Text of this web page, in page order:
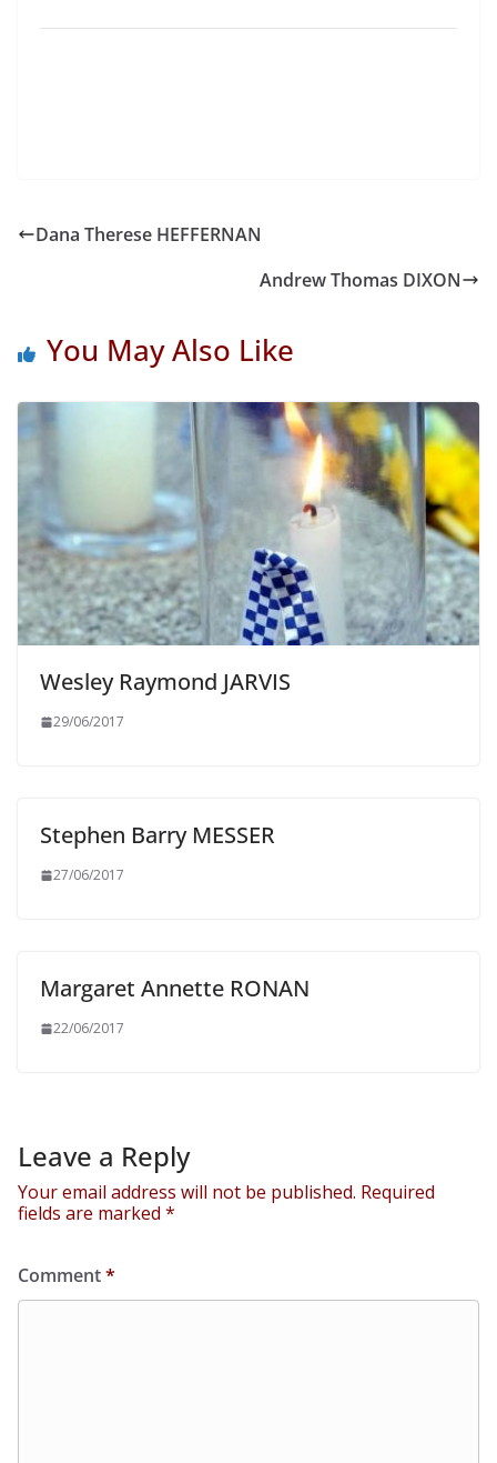
Dana Therese HEFFERNAN
Andrew Thomas DIXON
You May Also Like
Wesley Raymond JARVIS
29/06/2017
Stephen Barry MESSER
27/06/2017
Margaret Annette RONAN
22/06/2017
Leave a Reply
Your email address will not be published. Required
fields are marked *
Comment*